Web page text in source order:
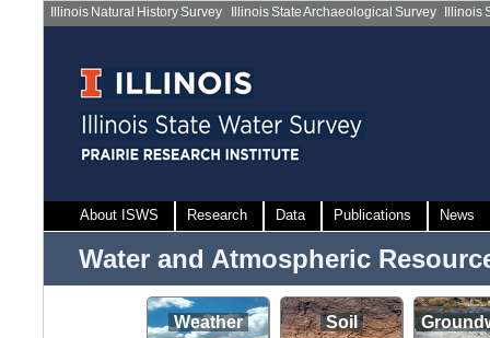
Illinois Natural History Survey Illinois State Archaeological Survey Illinois
About ISWS Research Data Publications News
Water and Atmospheric
Weather Soil